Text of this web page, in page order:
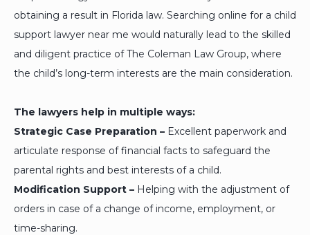
obtaining a result in Florida law. Searching online for a child
support lawyer near me would naturally lead to the skilled
and diligent practice of The Coleman Law Group, where
the child’s long-term interests are the main consideration.
The lawyers help in multiple ways:
Strategic Case Preparation – Excellent paperwork and
articulate response of financial facts to safeguard the
parental rights and best interests of a child.
Modification Support – Helping with the adjustment of
orders in case of a change of income, employment, or
time-sharing.